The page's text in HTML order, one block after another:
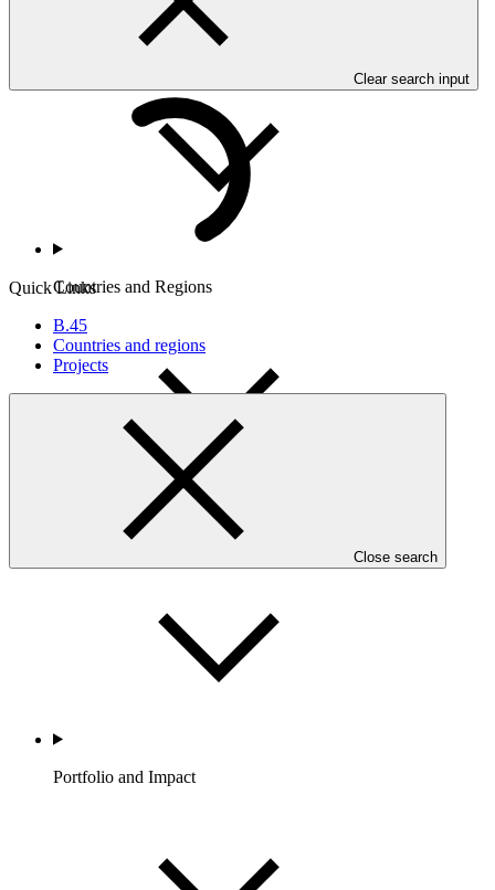
Clear search input
Quick Links
B.45
Countries and regions
Projects
Close search
Countries and Regions
Portfolio and Impact